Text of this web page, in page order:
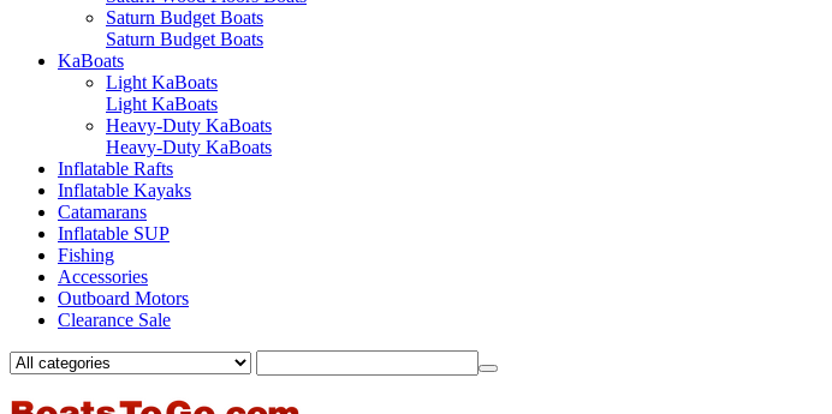
Saturn Budget Boats
Saturn Budget Boats
KaBoats
Light KaBoats
Light KaBoats
Heavy-Duty KaBoats
Heavy-Duty KaBoats
Inflatable Rafts
Inflatable Kayaks
Catamarans
Inflatable SUP
Fishing
Accessories
Outboard Motors
Clearance Sale